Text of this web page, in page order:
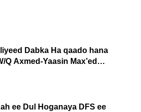
Dabka Ha qaado hana
ee Dul Hoganaya DFS ee